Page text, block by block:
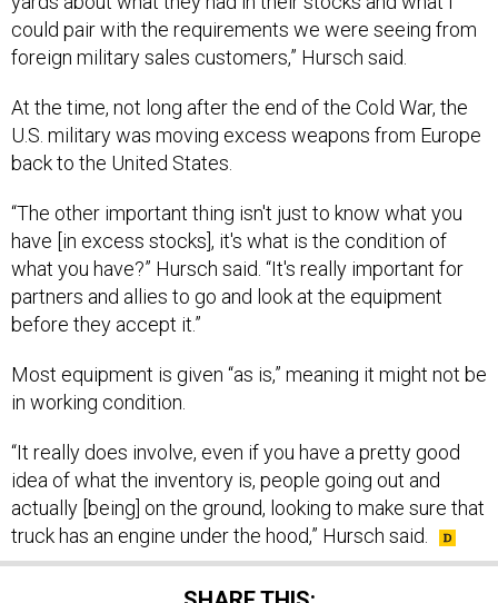
could pair with the requirements we were seeing from
foreign military sales customers,” Hursch said.
At the time, not long after the end of the Cold War, the
U.S. military was moving excess weapons from Europe
back to the United States.
“The other important thing isn't just to know what you
have [in excess stocks], it's what is the condition of
what you have?” Hursch said. “It's really important for
partners and allies to go and look at the equipment
before they accept it.”
Most equipment is given “as is,” meaning it might not be
in working condition.
“It really does involve, even if you have a pretty good
idea of what the inventory is, people going out and
actually [being] on the ground, looking to make sure that
truck has an engine under the hood,” Hursch said.